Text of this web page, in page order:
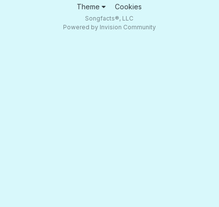
Theme Cookies
Songfacts®, LLC
Powered by Invision Community